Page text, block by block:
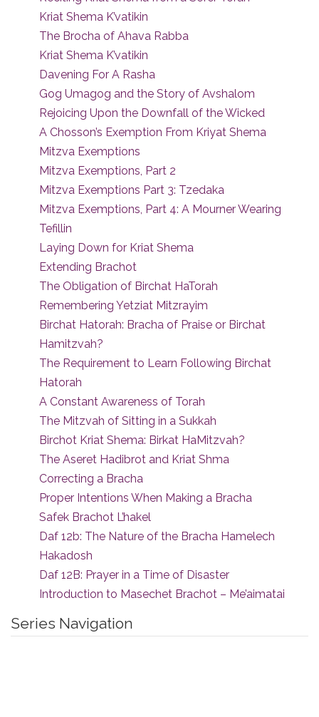
Kriat Shema K’vatikin
The Brocha of Ahava Rabba
Kriat Shema K’vatikin
Davening For A Rasha
Gog Umagog and the Story of Avshalom
Rejoicing Upon the Downfall of the Wicked
A Chosson’s Exemption From Kriyat Shema
Mitzva Exemptions
Mitzva Exemptions, Part 2
Mitzva Exemptions Part 3: Tzedaka
Mitzva Exemptions, Part 4: A Mourner Wearing
Tefillin
Laying Down for Kriat Shema
Extending Brachot
The Obligation of Birchat HaTorah
Remembering Yetziat Mitzrayim
Birchat Hatorah: Bracha of Praise or Birchat
Hamitzvah?
The Requirement to Learn Following Birchat
Hatorah
A Constant Awareness of Torah
The Mitzvah of Sitting in a Sukkah
Birchot Kriat Shema: Birkat HaMitzvah?
The Aseret Hadibrot and Kriat Shma
Correcting a Bracha
Proper Intentions When Making a Bracha
Safek Brachot L’hakel
Daf 12b: The Nature of the Bracha Hamelech
Hakadosh
Daf 12B: Prayer in a Time of Disaster
Introduction to Masechet Brachot – Me’aimatai
Series Navigation